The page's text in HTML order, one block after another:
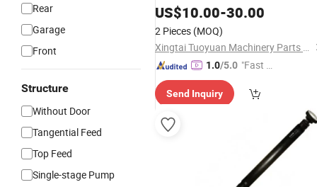
Rear
Garage
Front
Structure
Without Door
Tangential Feed
Top Feed
Single-stage Pump
3712060170 for China Heavy Trucks
US$10.00-30.00
2 Pieces (MOQ)
Xingtai Tuoyuan Machinery Parts Co., Ltd.
1.0/5.0 "Fast Di
Send Inquiry